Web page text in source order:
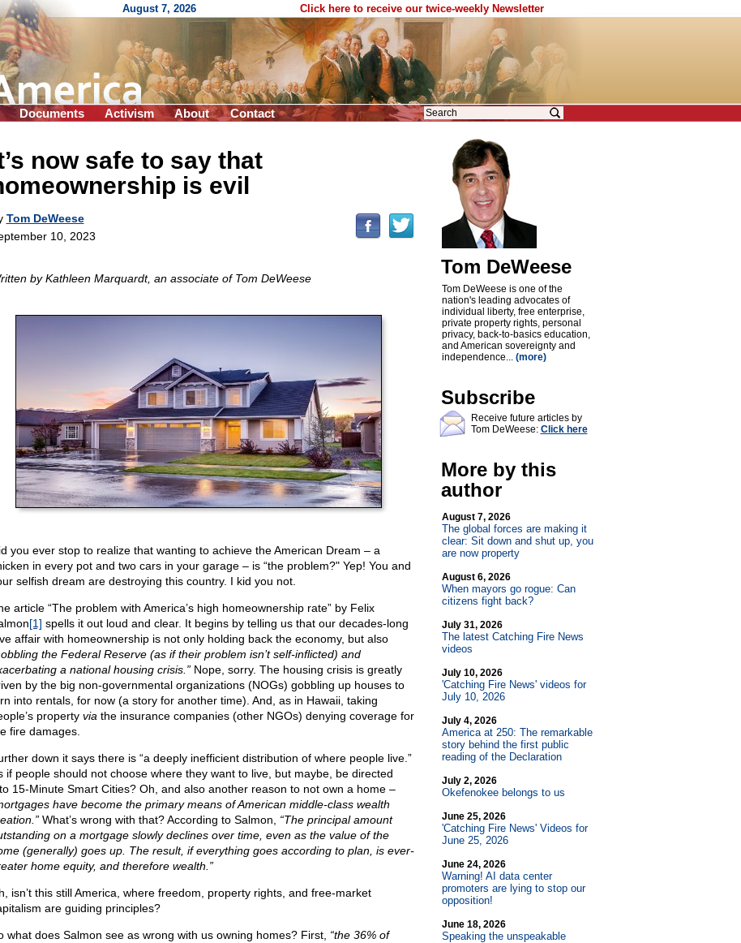
August 7, 2026 Click here to receive our twice-weekly Newsletter
Documents Activism About Contact
now safe to say that
is evil
Tom DeWeese
10, 2023
by Kathleen Marquardt, an associate of Tom DeWeese
you ever stop to realize that wanting to achieve the American Dream – a
in every pot and two cars in your garage – is “the problem?" Yep! You and
selfish dream are destroying this country. I kid you not.
article “The problem with America’s high homeownership rate” by Felix
[1] spells it out loud and clear. It begins by telling us that our decades-long
affair with homeownership is not only holding back the economy, but also
the Federal Reserve (as if their problem isn’t self-inflicted) and
a national housing crisis.”Nope, sorry. The housing crisis is greatly
by the big non-governmental organizations (NOGs) gobbling up houses to
into rentals, for now (a story for another time). And, as in Hawaii, taking
property via the insurance companies (other NGOs) denying coverage for
fire damages.
down it says there is “a deeply inefficient distribution of where people live.”
if people should not choose where they want to live, but maybe, be directed
15-Minute Smart Cities? Oh, and also another reason to not own a home –
have become the primary means of American middle-class wealth
What’s wrong with that? According to Salmon, “The principal amount
on a mortgage slowly declines over time, even as the value of the
(generally) goes up. The result, if everything goes according to plan, is ever-
home equity, and therefore wealth.”
isn’t this still America, where freedom, property rights, and free-market
are guiding principles?
what does Salmon see as wrong with us owning homes? First, “the 36% of
Tom DeWeese
Tom DeWeese is one of the
nation's leading advocates of
individual liberty, free enterprise,
private property rights, personal
privacy, back-to-basics education,
and American sovereignty and
independence... (more)
Subscribe
Receive future articles by
Tom DeWeese: Click here
More by this
author
August 7, 2026
The global forces are making it
clear: Sit down and shut up, you
are now property
August 6, 2026
When mayors go rogue: Can
citizens fight back?
July 31, 2026
The latest Catching Fire News
videos
July 10, 2026
'Catching Fire News' videos for
July 10, 2026
July 4, 2026
America at 250: The remarkable
story behind the first public
reading of the Declaration
July 2, 2026
Okefenokee belongs to us
June 25, 2026
'Catching Fire News' Videos for
June 25, 2026
June 24, 2026
Warning! AI data center
promoters are lying to stop our
opposition!
June 18, 2026
Speaking the unspeakable